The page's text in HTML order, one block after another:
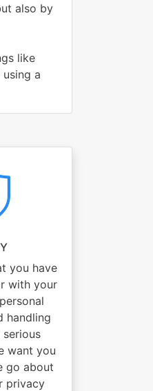
also by
like
a
you have
with your
handling
want you
go about
privacy